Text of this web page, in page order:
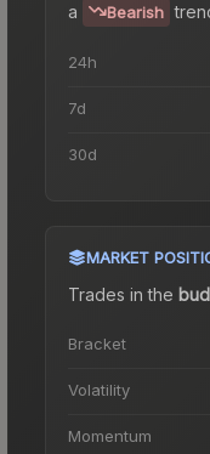
a Bearish
24h
7d
30d
MARKET
Trades in the
Bracket
Volatility
Momentum